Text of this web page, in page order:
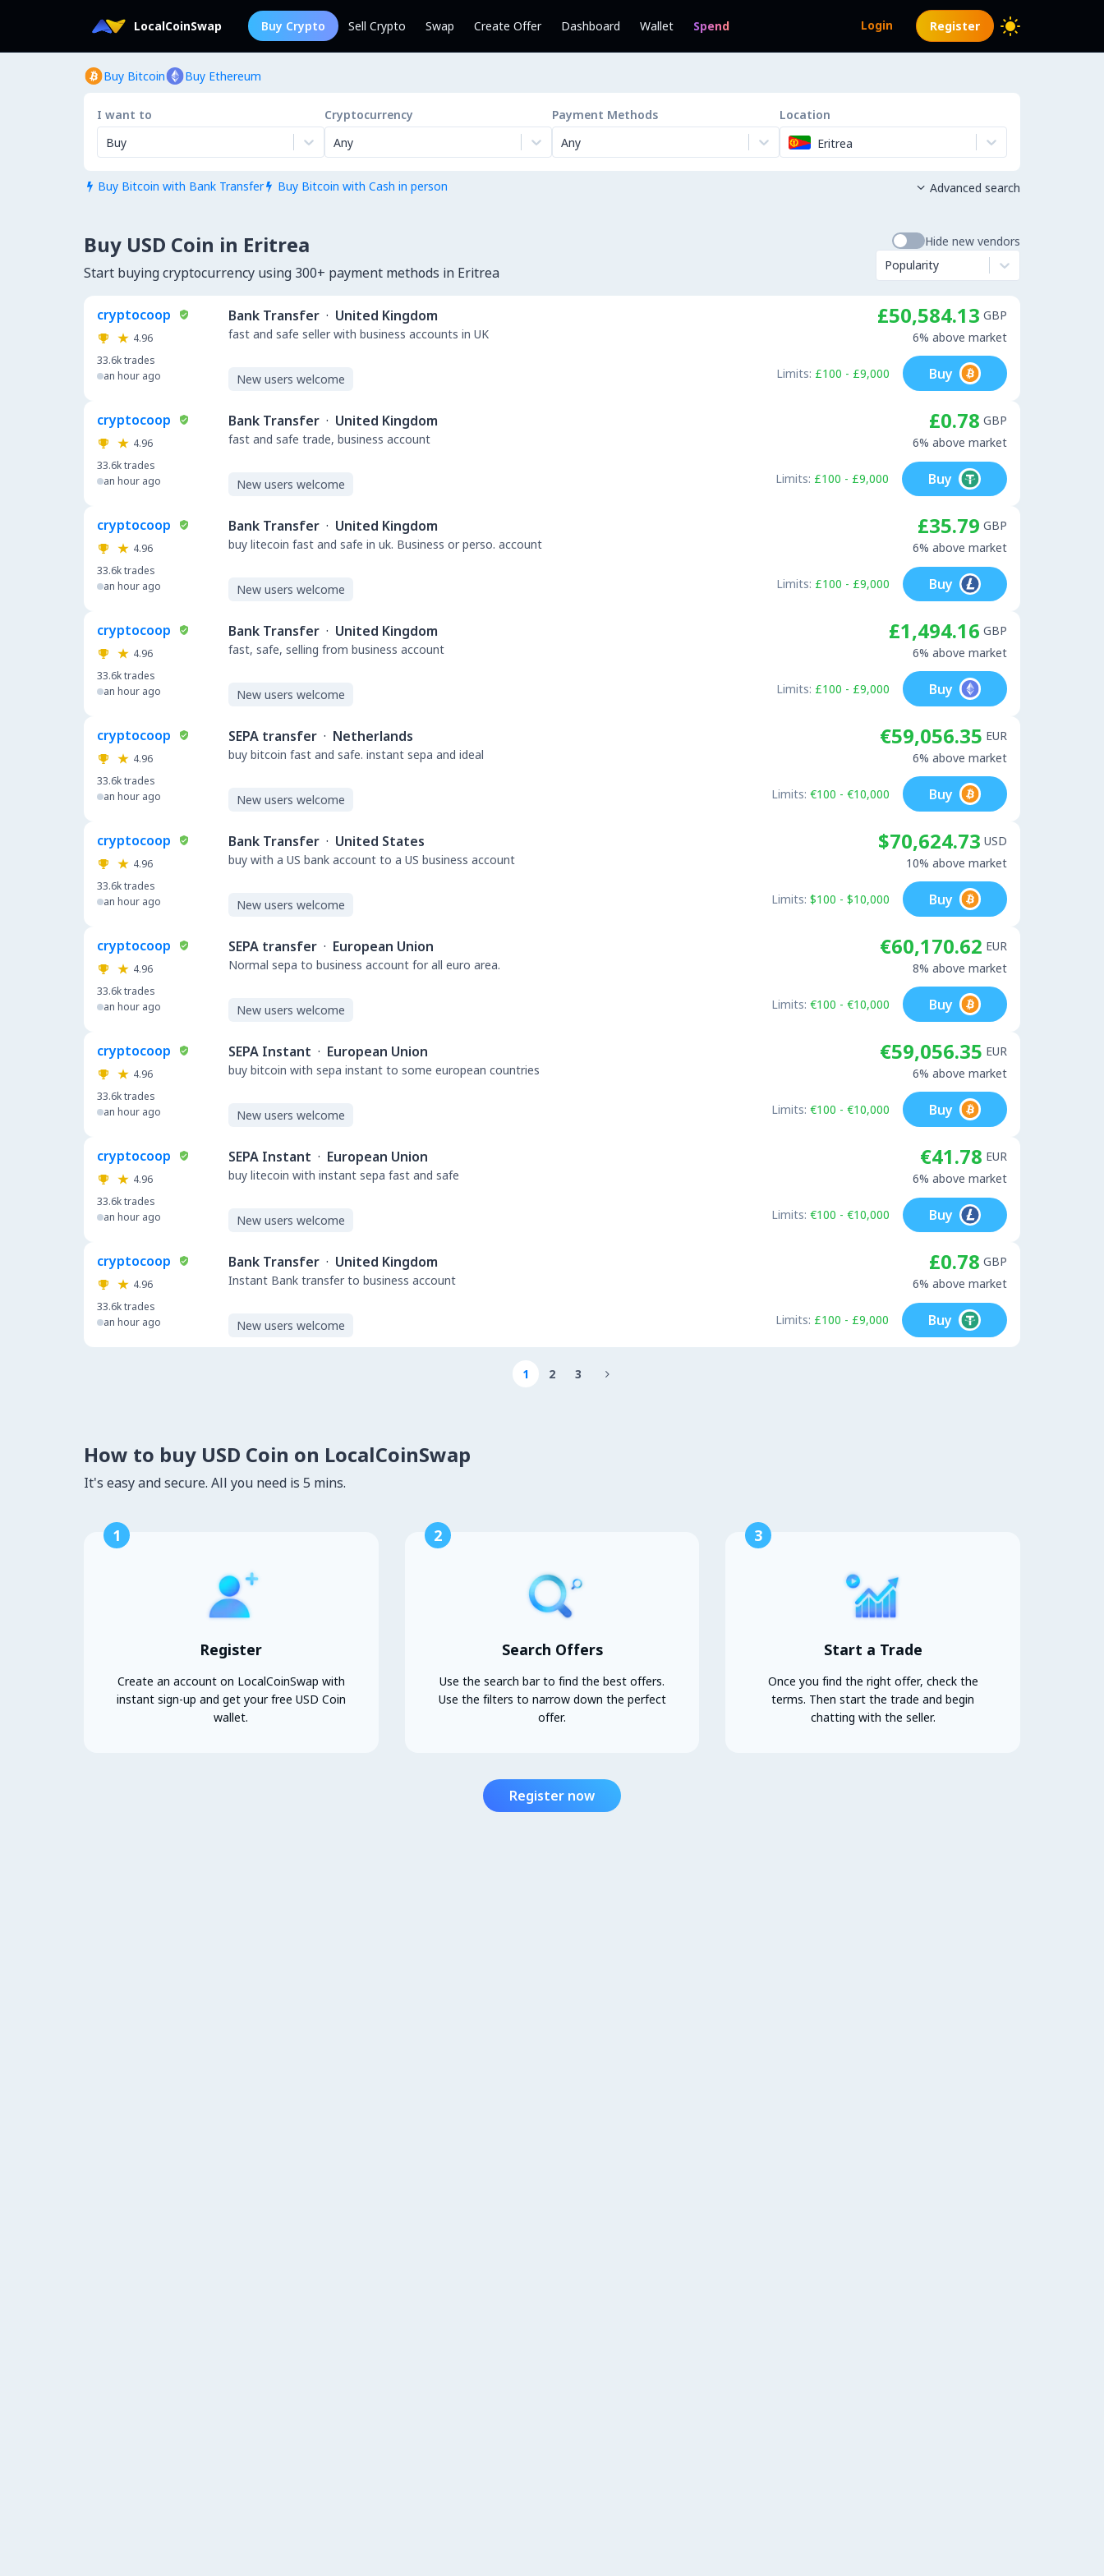
LocalCoinSwap Buy Crypto Sell Crypto Swap Create Offer Dashboard Wallet Spend Login Register
Buy Bitcoin Buy Ethereum
I want to
Buy
Cryptocurrency
Any
Payment Methods
Any
Location
Eritrea
 Buy Bitcoin with Bank Transfer  Buy Bitcoin with Cash in person  Advanced search
Buy USD Coin in Eritrea
Start buying cryptocurrency using 300+ payment methods in Eritrea
Hide new vendors
Popularity
cryptocoop
4.96
33.6ktrades
an hour ago
Bank Transfer · United Kingdom
fast and safe seller with business accounts in UK
New users welcome
£50,584.13 GBP
6% above market
Limits: £100 - £9,000 Buy
cryptocoop
4.96
33.6ktrades
an hour ago
Bank Transfer · United Kingdom
fast and safe trade, business account
New users welcome
£0.78 GBP
6% above market
Limits: £100 - £9,000 Buy
cryptocoop
4.96
33.6ktrades
an hour ago
Bank Transfer · United Kingdom
buy litecoin fast and safe in uk. Business or perso. account
New users welcome
£35.79 GBP
6% above market
Limits: £100 - £9,000 Buy
cryptocoop
4.96
33.6ktrades
an hour ago
Bank Transfer · United Kingdom
fast, safe, selling from business account
New users welcome
£1,494.16 GBP
6% above market
Limits: £100 - £9,000 Buy
cryptocoop
4.96
33.6ktrades
an hour ago
SEPA transfer · Netherlands
buy bitcoin fast and safe. instant sepa and ideal
New users welcome
€59,056.35 EUR
6% above market
Limits: €100 - €10,000 Buy
cryptocoop
4.96
33.6ktrades
an hour ago
Bank Transfer · United States
buy with a US bank account to a US business account
New users welcome
$70,624.73 USD
10% above market
Limits: $100 - $10,000 Buy
cryptocoop
4.96
33.6ktrades
an hour ago
SEPA transfer · European Union
Normal sepa to business account for all euro area.
New users welcome
€60,170.62 EUR
8% above market
Limits: €100 - €10,000 Buy
cryptocoop
4.96
33.6ktrades
an hour ago
SEPA Instant · European Union
buy bitcoin with sepa instant to some european countries
New users welcome
€59,056.35 EUR
6% above market
Limits: €100 - €10,000 Buy
cryptocoop
4.96
33.6ktrades
an hour ago
SEPA Instant · European Union
buy litecoin with instant sepa fast and safe
New users welcome
€41.78 EUR
6% above market
Limits: €100 - €10,000 Buy
cryptocoop
4.96
33.6ktrades
an hour ago
Bank Transfer · United Kingdom
Instant Bank transfer to business account
New users welcome
£0.78 GBP
6% above market
Limits: £100 - £9,000 Buy
1 2 3 
How to buy USD Coin on LocalCoinSwap
It's easy and secure. All you need is 5 mins.
1
Register
Create an account on LocalCoinSwap with
instant sign-up and get your free USD Coin
wallet.
2
Search Offers
Use the search bar to find the best offers.
Use the filters to narrow down the perfect
offer.
3
Start a Trade
Once you find the right offer, check the
terms. Then start the trade and begin
chatting with the seller.
Register now